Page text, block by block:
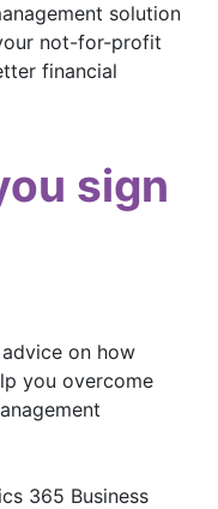
solution
not-for-profit
financial
sign
on how
you overcome
365 Business